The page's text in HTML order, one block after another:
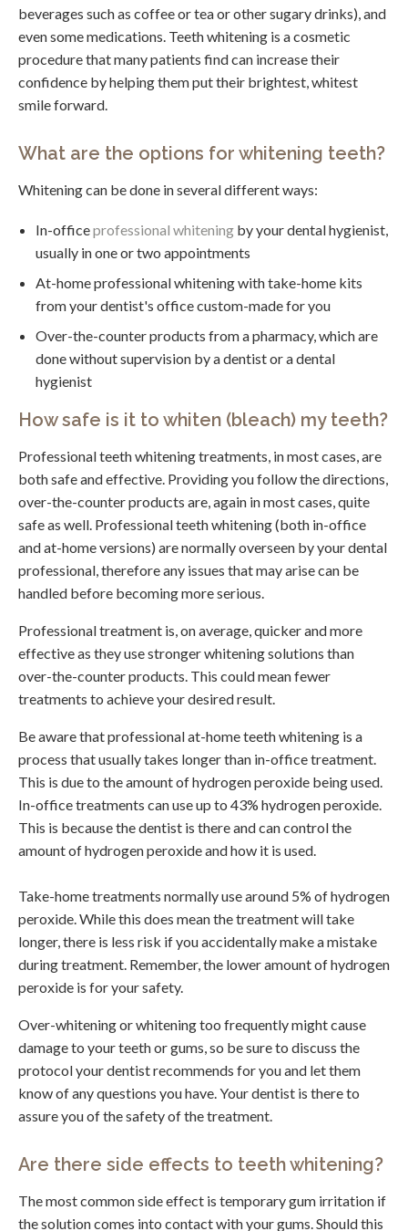
beverages such as coffee or tea or other sugary drinks), and
even some medications. Teeth whitening is a cosmetic
procedure that many patients find can increase their
confidence by helping them put their brightest, whitest
smile forward.
What are the options for whitening teeth?
Whitening can be done in several different ways:
In-officeprofessional whitening by your dental hygienist,
usually in one or two appointments
At-home professional whitening with take-home kits
from your dentist's office custom-made for you
Over-the-counter products from a pharmacy, which are
done without supervision by a dentist or a dental
hygienist
How safe is it to whiten (bleach) my teeth?
Professional teeth whitening treatments, in most cases, are
both safe and effective. Providing you follow the directions,
over-the-counter products are, again in most cases, quite
safe as well. Professional teeth whitening (both in-office
and at-home versions) are normally overseen by your dental
professional, therefore any issues that may arise can be
handled before becoming more serious.
Professional treatment is, on average, quicker and more
effective as they use stronger whitening solutions than
over-the-counter products. This could mean fewer
treatments to achieve your desired result.
Be aware that professional at-home teeth whitening is a
process that usually takes longer than in-office treatment.
This is due to the amount of hydrogen peroxide being used.
In-office treatments can use up to 43% hydrogen peroxide.
This is because the dentist is there and can control the
amount of hydrogen peroxide and how it is used.
Take-home treatments normally use around 5% of hydrogen
peroxide. While this does mean the treatment will take
longer, there is less risk if you accidentally make a mistake
during treatment. Remember, the lower amount of hydrogen
peroxide is for your safety.
Over-whitening or whitening too frequently might cause
damage to your teeth or gums, so be sure to discuss the
protocol your dentist recommends for you and let them
know of any questions you have. Your dentist is there to
assure you of the safety of the treatment.
Are there side effects to teeth whitening?
The most common side effect is temporary gum irritation if
the solution comes into contact with your gums. Should this